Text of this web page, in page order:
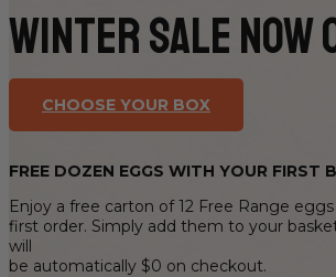
Winter sale now
CHOOSE YOUR BOX
FREE DOZEN EGGS WITH YOUR FIRST
Enjoy a free carton of 12 Free Range
first order. Simply add them to your
will
be automatically $0 on checkout.